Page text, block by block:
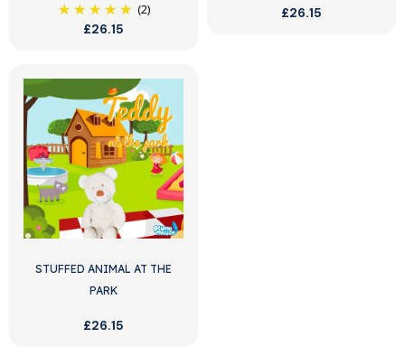
(2)
£26.15
£26.15
STUFFED ANIMAL AT THE
PARK
£26.15